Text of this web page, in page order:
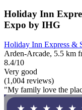
Holiday Inn
Expo by IHG
Holiday Inn Express &
Arden-Arcade, 5.5 km
8.4/10
Very good
(1,004 reviews)
"My family love the